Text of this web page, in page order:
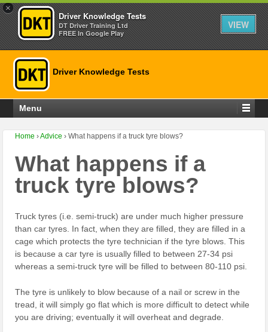
×
Driver Knowledge Tests
DT Driver Training Ltd
FREE In Google Play
VIEW
Driver Knowledge Tests
Menu
Home ›Advice › What happens if a truck tyre blows?
What happens if a
truck tyre blows?
Truck tyres (i.e. semi-truck) are under much higher pressure
than car tyres. In fact, when they are filled, they are filled in a
cage which protects the tyre technician if the tyre blows. This
is because a car tyre is usually filled to between 27-34 psi
whereas a semi-truck tyre will be filled to between 80-110 psi.
The tyre is unlikely to blow because of a nail or screw in the
tread, it will simply go flat which is more difficult to detect while
you are driving; eventually it will overheat and degrade.